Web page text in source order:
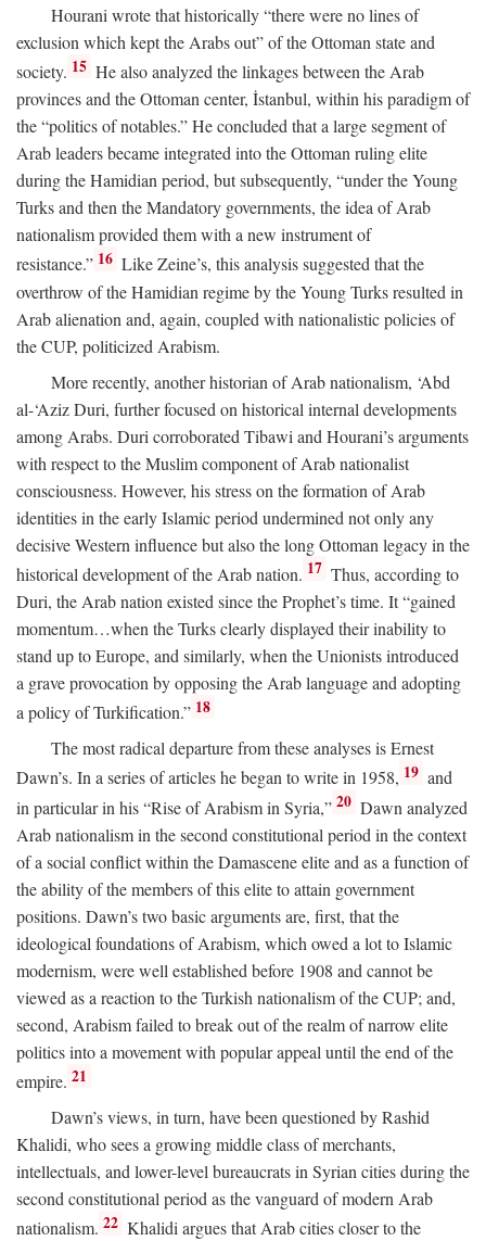
Hourani wrote that historically “there were no lines of
exclusion which kept the Arabs out” of the Ottoman state and
society. 15 He also analyzed the linkages between the Arab
provinces and the Ottoman center, İstanbul, within his paradigm of
the “politics of notables.” He concluded that a large segment of
Arab leaders became integrated into the Ottoman ruling elite
during the Hamidian period, but subsequently, “under the Young
Turks and then the Mandatory governments, the idea of Arab
nationalism provided them with a new instrument of
resistance.” 16 Like Zeine’s, this analysis suggested that the
overthrow of the Hamidian regime by the Young Turks resulted in
Arab alienation and, again, coupled with nationalistic policies of
the CUP, politicized Arabism.
More recently, another historian of Arab nationalism, ‘Abd
al-‘Aziz Duri, further focused on historical internal developments
among Arabs. Duri corroborated Tibawi and Hourani’s arguments
with respect to the Muslim component of Arab nationalist
consciousness. However, his stress on the formation of Arab
identities in the early Islamic period undermined not only any
decisive Western influence but also the long Ottoman legacy in the
historical development of the Arab nation. 17 Thus, according to
Duri, the Arab nation existed since the Prophet’s time. It “gained
momentum…when the Turks clearly displayed their inability to
stand up to Europe, and similarly, when the Unionists introduced
a grave provocation by opposing the Arab language and adopting
a policy of Turkification.” 18
The most radical departure from these analyses is Ernest
Dawn’s. In a series of articles he began to write in 1958, 19 and
in particular in his “Rise of Arabism in Syria,” 20 Dawn analyzed
Arab nationalism in the second constitutional period in the context
of a social conflict within the Damascene elite and as a function of
the ability of the members of this elite to attain government
positions. Dawn’s two basic arguments are, first, that the
ideological foundations of Arabism, which owed a lot to Islamic
modernism, were well established before 1908 and cannot be
viewed as a reaction to the Turkish nationalism of the CUP; and,
second, Arabism failed to break out of the realm of narrow elite
politics into a movement with popular appeal until the end of the
empire. 21
Dawn’s views, in turn, have been questioned by Rashid
Khalidi, who sees a growing middle class of merchants,
intellectuals, and lower-level bureaucrats in Syrian cities during the
second constitutional period as the vanguard of modern Arab
nationalism. 22 Khalidi argues that Arab cities closer to the